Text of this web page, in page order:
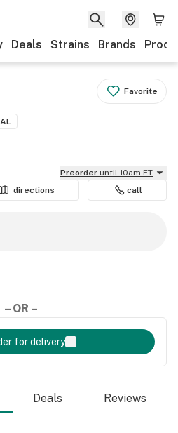
Deals Strains Brands
Favorite
Preorder until 10am ET
directions call
– OR –
for delivery
Deals Reviews